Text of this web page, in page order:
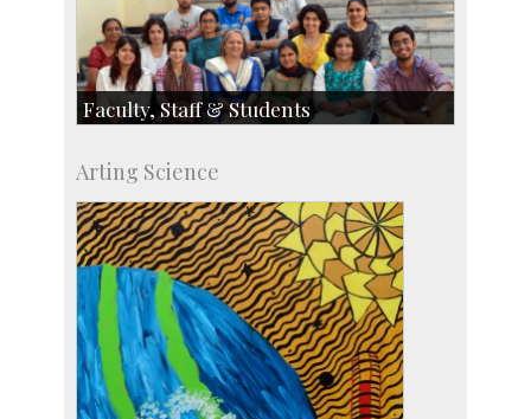
Faculty, Staff & Students
Students
Staff
Arting Science